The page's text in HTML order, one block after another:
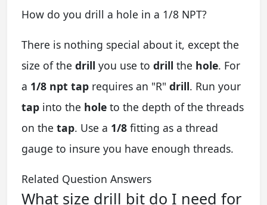
How do you drill a hole in a 1/8 NPT?
There is nothing special about it, except the
size of the drill you use to drill the hole. For
a 1/8 npt tap requires an "R" drill. Run your
tap into the hole to the depth of the threads
on the tap. Use a 1/8 fitting as a thread
gauge to insure you have enough threads.
Related Question Answers
What size drill bit do I need for